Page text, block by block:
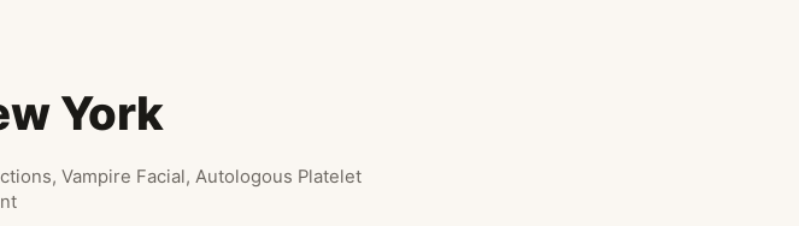
York
Vampire Facial, Autologous Platelet